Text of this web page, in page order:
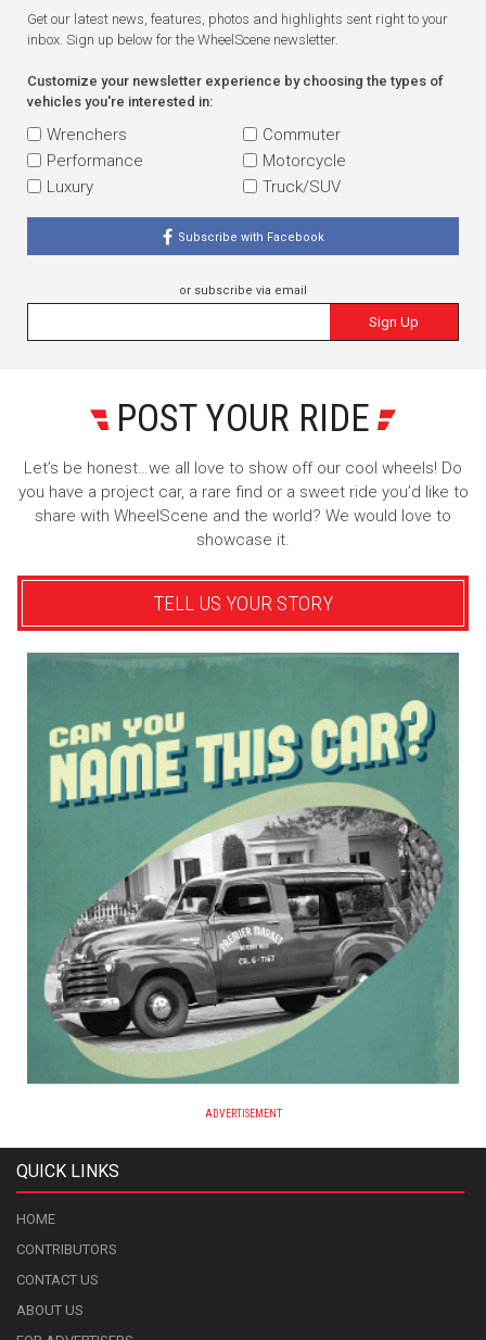
Get our latest news, features, photos and highlights sent right to your
inbox. Sign up below for the WheelScene newsletter.
Customize your newsletter experience by choosing the types of
vehicles you're interested in:
Wrenchers
Commuter
Performance
Motorcycle
Luxury
Truck/SUV
Subscribe with Facebook
or subscribe via email
Sign Up
POST YOUR RIDE
Let’s be honest…we all love to show off our cool wheels! Do
you have a project car, a rare find or a sweet ride you’d like to
share with WheelScene and the world? We would love to
showcase it.
TELL US YOUR STORY
ADVERTISEMENT
QUICK LINKS
HOME
CONTRIBUTORS
CONTACT US
ABOUT US